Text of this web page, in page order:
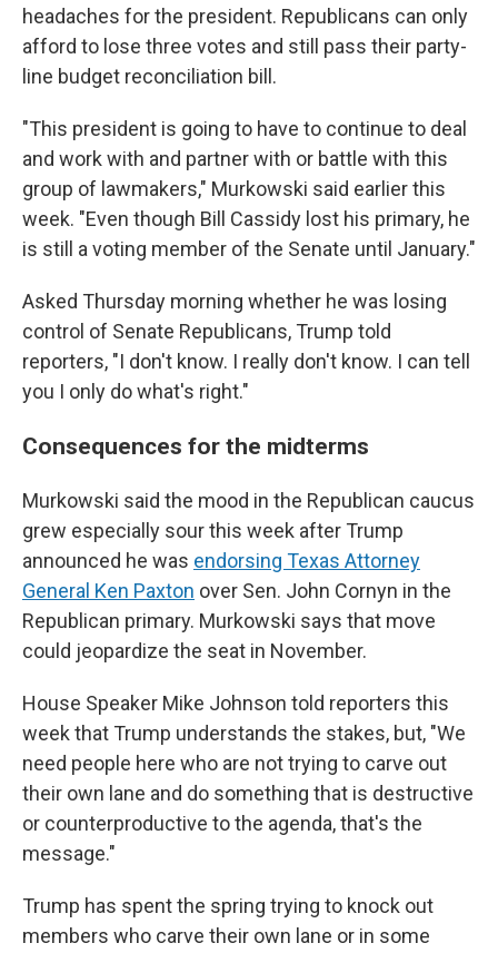
headaches for the president. Republicans can only
afford to lose three votes and still pass their party-
line budget reconciliation bill.
"This president is going to have to continue to deal
and work with and partner with or battle with this
group of lawmakers," Murkowski said earlier this
week. "Even though Bill Cassidy lost his primary, he
is still a voting member of the Senate until January."
Asked Thursday morning whether he was losing
control of Senate Republicans, Trump told
reporters, "I don't know. I really don't know. I can tell
you I only do what's right."
Consequences for the midterms
Murkowski said the mood in the Republican caucus
grew especially sour this week after Trump
announced he was endorsing Texas Attorney
General Ken Paxton over Sen. John Cornyn in the
Republican primary. Murkowski says that move
could jeopardize the seat in November.
House Speaker Mike Johnson told reporters this
week that Trump understands the stakes, but, "We
need people here who are not trying to carve out
their own lane and do something that is destructive
or counterproductive to the agenda, that's the
message."
Trump has spent the spring trying to knock out
members who carve their own lane or in some